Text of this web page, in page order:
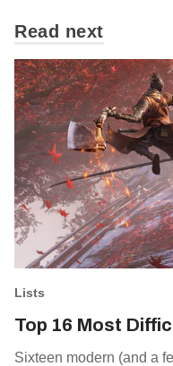
Read next
Lists
Top 16 Most
Sixteen modern (and a